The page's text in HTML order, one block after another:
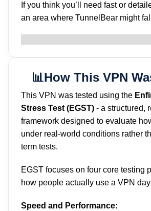
If you think you’ll need fast or
an area where TunnelBear might
📊How This VPN
This VPN was tested using the
Stress Test (EGST) - a structured,
framework designed to evaluate
under real-world conditions rather
term tests.
EGST focuses on four core testing
how people actually use a VPN
Speed and Performance: